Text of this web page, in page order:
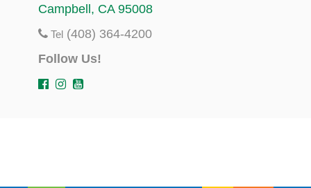
Campbell, CA 95008
Tel (408) 364-4200
Follow Us!